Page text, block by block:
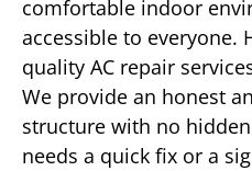
comfortable indoor
accessible to everyone.
quality AC repair
We provide an honest
structure with no
needs a quick fix or a